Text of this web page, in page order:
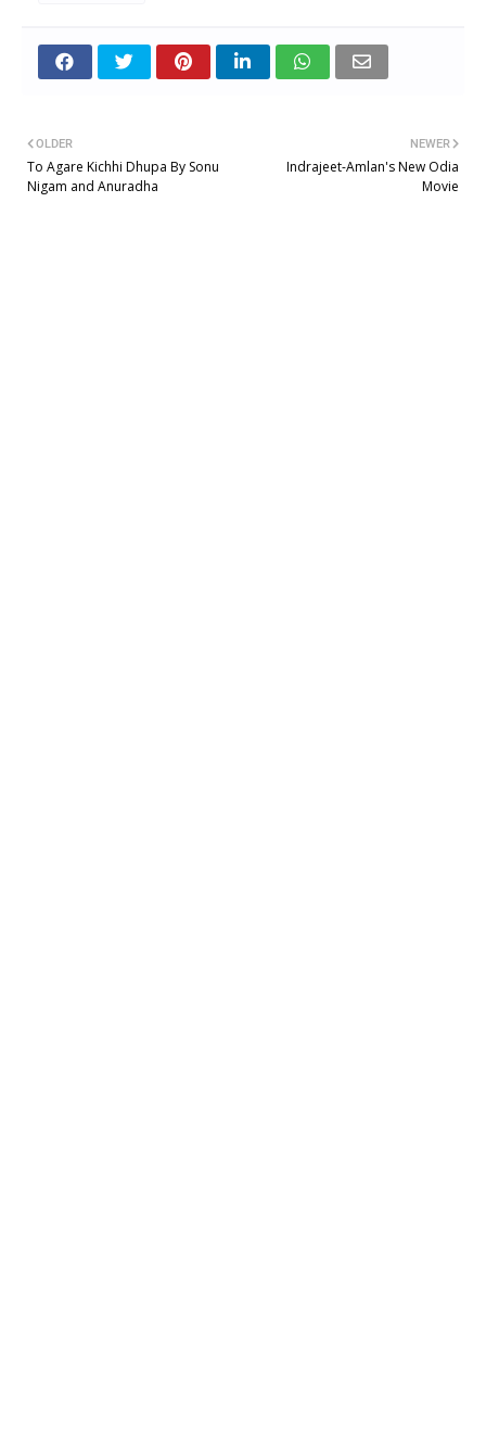
NEWER
Indrajeet-Amlan's New Odia
Movie
OLDER
To Agare Kichhi Dhupa By Sonu
Nigam and Anuradha